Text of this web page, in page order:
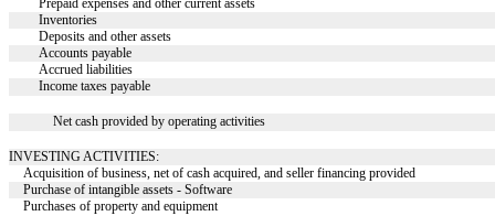
Prepaid expenses and other current assets
Inventories
Deposits and other assets
Accounts payable
Accrued liabilities
Income taxes payable
Net cash provided by operating activities
INVESTING ACTIVITIES:
Acquisition of business, net of cash acquired, and seller financing provided
Purchase of intangible assets - Software
Purchases of property and equipment